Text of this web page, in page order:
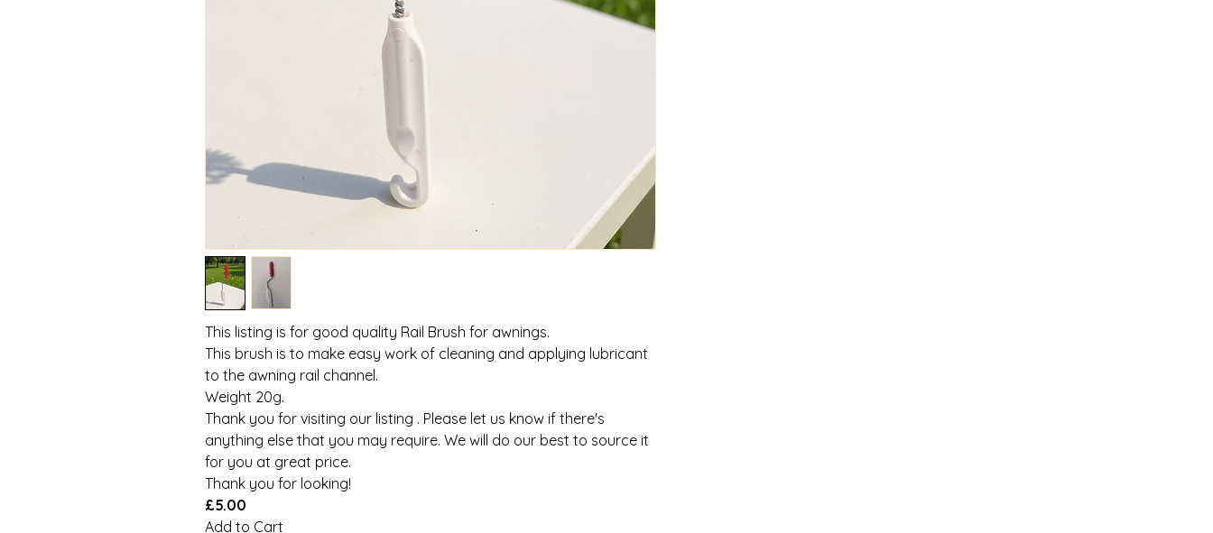
This listing is for good quality Rail Brush for awnings.
This brush is to make easy work of cleaning and applying lubricant
to the awning rail channel.
Weight 20g.
Thank you for visiting our listing . Please let us know if there's
anything else that you may require. We will do our best to source it
for you at great price.
Thank you for looking!
£5.00
Add to Cart